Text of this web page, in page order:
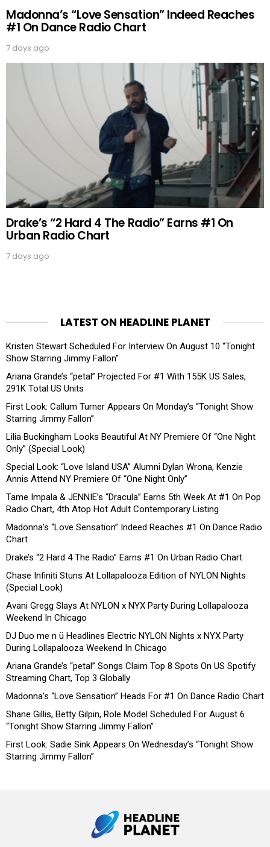
Madonna’s “Love Sensation” Indeed Reaches
#1 On Dance Radio Chart
7 days ago
Drake’s “2 Hard 4 The Radio” Earns #1 On
Urban Radio Chart
7 days ago
LATEST ON HEADLINE PLANET
Kristen Stewart Scheduled For Interview On August 10 “Tonight
Show Starring Jimmy Fallon”
Ariana Grande’s “petal” Projected For #1 With 155K US Sales,
291K Total US Units
First Look: Callum Turner Appears On Monday’s “Tonight Show
Starring Jimmy Fallon”
Lilia Buckingham Looks Beautiful At NY Premiere Of “One Night
Only” (Special Look)
Special Look: “Love Island USA” Alumni Dylan Wrona, Kenzie
Annis Attend NY Premiere Of “One Night Only”
Tame Impala & JENNIE’s “Dracula” Earns 5th Week At #1 On Pop
Radio Chart, 4th Atop Hot Adult Contemporary Listing
Madonna’s “Love Sensation” Indeed Reaches #1 On Dance Radio
Chart
Drake’s “2 Hard 4 The Radio” Earns #1 On Urban Radio Chart
Chase Infiniti Stuns At Lollapalooza Edition of NYLON Nights
(Special Look)
Avani Gregg Slays At NYLON x NYX Party During Lollapalooza
Weekend In Chicago
DJ Duo me n ü Headlines Electric NYLON Nights x NYX Party
During Lollapalooza Weekend In Chicago
Ariana Grande’s “petal” Songs Claim Top 8 Spots On US Spotify
Streaming Chart, Top 3 Globally
Madonna’s “Love Sensation” Heads For #1 On Dance Radio Chart
Shane Gillis, Betty Gilpin, Role Model Scheduled For August 6
“Tonight Show Starring Jimmy Fallon”
First Look: Sadie Sink Appears On Wednesday’s “Tonight Show
Starring Jimmy Fallon”